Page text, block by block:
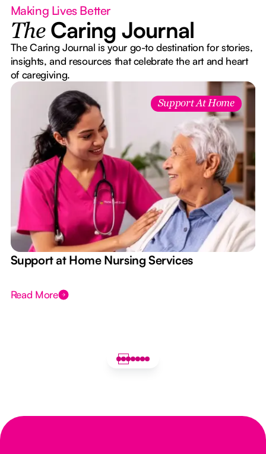
Making Lives Better
The Caring Journal
The Caring Journal is your go-to destination for stories,
insights, and resources that celebrate the art and heart
of caregiving.
Support At Home
Support at Home Nursing Services
Read More